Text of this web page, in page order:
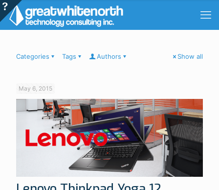
Categories Tags Authors Show all
May 6, 2015